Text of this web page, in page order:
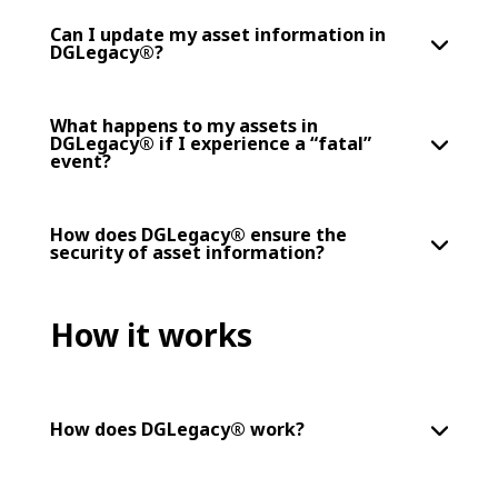
Can I update my asset information in
DGLegacy®?
What happens to my assets in
DGLegacy® if I experience a “fatal”
event?
How does DGLegacy® ensure the
security of asset information?
How it works
How does DGLegacy® work?